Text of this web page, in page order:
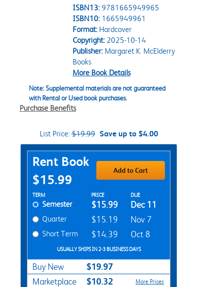
ISBN13: 9781665949965
ISBN10: 1665949961
Format:Hardcover
Copyright:2025-10-14
Publisher:Margaret K. McElderry
Books
More Book Details
Note: Supplemental materials are not guaranteed
with Rental or Used book purchases.
Purchase Benefits
List Price:$19.99 Save up to $4.00
Purchase Options
Rent Book
$15.99
Add to Cart
Rent Textbook Options
TERM PRICE DUE
Semester $15.99 Dec 11
Quarter $15.19 Nov 7
Short Term $14.39 Oct 8
USUALLY SHIPS IN 2-3 BUSINESS DAYS
Buy New $19.97
Marketplace $10.32 More Prices